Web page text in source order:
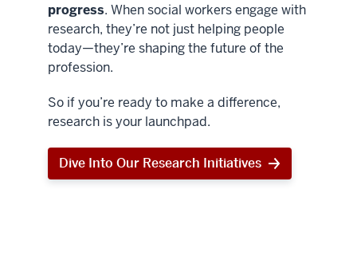
progress. When social workers engage with
research, they’re not just helping people
today—they’re shaping the future of the
profession.
So if you’re ready to make a difference,
research is your launchpad.
Dive Into Our Research Initiatives